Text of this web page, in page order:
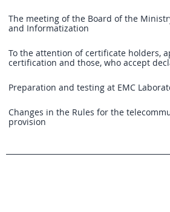
The meeting of the Board of the
and Informatization
To the attention of certificate holders,
certification and those, who accept
Preparation and testing at EMC
Changes in the Rules for the
provision